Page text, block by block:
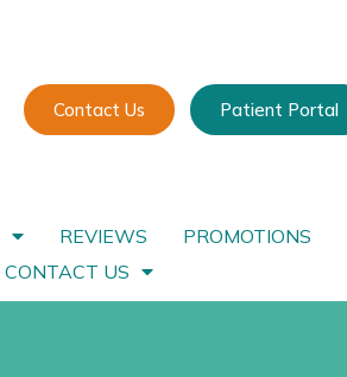
Contact Us Patient Portal
REVIEWS PROMOTIONS
CONTACT US